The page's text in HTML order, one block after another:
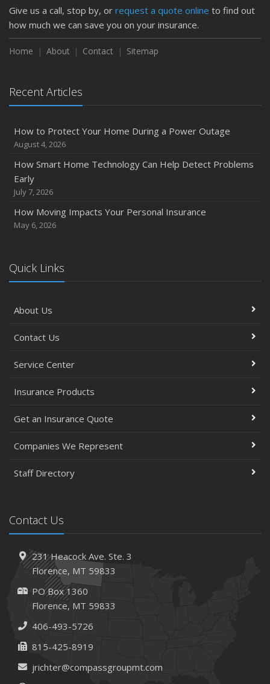
Give us a call, stop by, or request a quote online to find out
how much we can save you on your insurance.
Home About Contact Sitemap
Recent Articles
How to Protect Your Home During a Power Outage
August 4, 2026
How Smart Home Technology Can Help Detect Problems
Early
July 7, 2026
How Moving Impacts Your Personal Insurance
May 6, 2026
Quick Links
About Us
Contact Us
Service Center
Insurance Products
Get an Insurance Quote
Companies We Represent
Staff Directory
Contact Us
231 Heacock Ave. Ste. 3
Florence, MT 59833
PO Box 1360
Florence, MT 59833
406-493-5726
815-425-8919
jrichter@compassgroupmt.com